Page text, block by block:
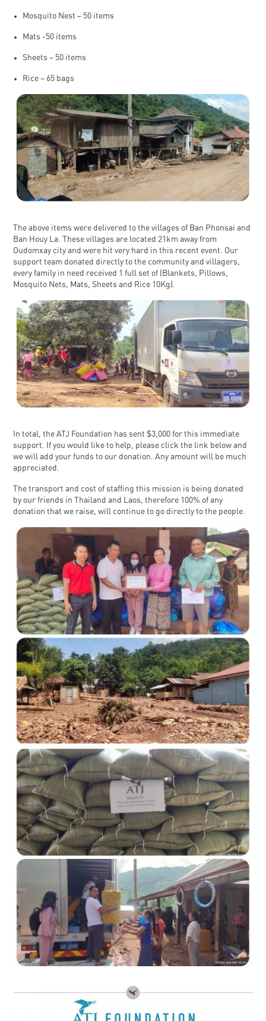
Mosquito Nest – 50 items
Mats -50 items
Sheets – 50 items
Rice – 65 bags
The above items were delivered to the villages of Ban Phonsai and
Ban Houy La. These villages are located 21km away from
Oudomxay city and were hit very hard in this recent event. Our
support team donated directly to the community and villagers,
every family in need received 1 full set of (Blankets, Pillows,
Mosquito Nets, Mats, Sheets and Rice 10Kg).
In total, the ATJ Foundation has sent $3,000 for this immediate
support. If you would like to help, please click the link below and
we will add your funds to our donation. Any amount will be much
appreciated.
The transport and cost of staffing this mission is being donated
by our friends in Thailand and Laos, therefore 100% of any
donation that we raise, will continue to go directly to the people.